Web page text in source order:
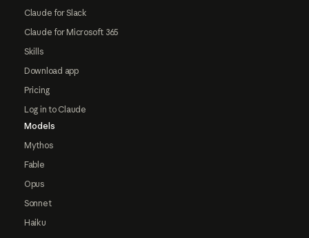
Claude for Slack
Claude for Microsoft 365
Skills
Download app
Pricing
Log in to Claude
Models
Mythos
Fable
Opus
Sonnet
Haiku